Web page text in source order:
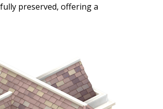
preserved, offering a